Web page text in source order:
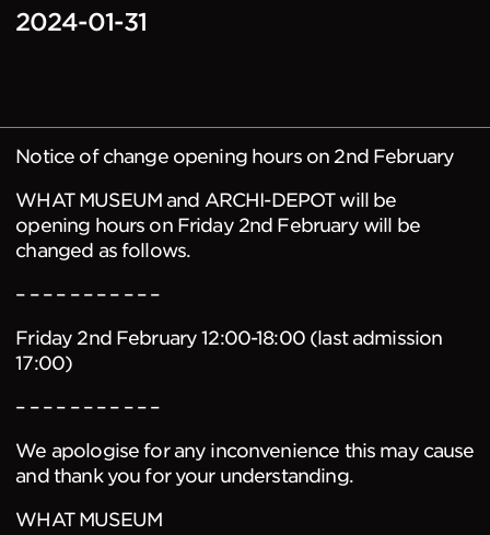
2024-01-31
Notice of change opening hours on 2nd February
WHAT MUSEUM and ARCHI-DEPOT will be
opening hours on Friday 2nd February will be
changed as follows.
– – – – – – – – – – –
Friday 2nd February 12:00-18:00 (last admission
17:00)
– – – – – – – – – – –
We apologise for any inconvenience this may cause
and thank you for your understanding.
WHAT MUSEUM